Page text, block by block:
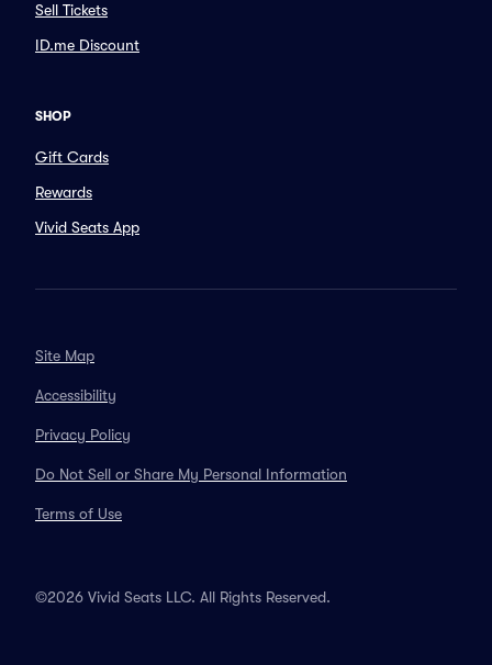
Sell Tickets
ID.me Discount
SHOP
Gift Cards
Rewards
Vivid Seats App
Site Map
Accessibility
Privacy Policy
Do Not Sell or Share My Personal Information
Terms of Use
©2026 Vivid Seats LLC. All Rights Reserved.